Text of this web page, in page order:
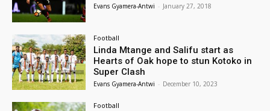
Evans Gyamera-Antwi - January 27, 2018
Football
Linda Mtange and Salifu start as
Hearts of Oak hope to stun Kotoko in
Super Clash
Evans Gyamera-Antwi - December 10, 2023
Football